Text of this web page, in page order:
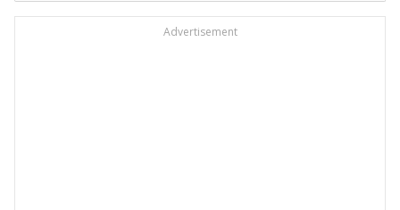
Advertisement